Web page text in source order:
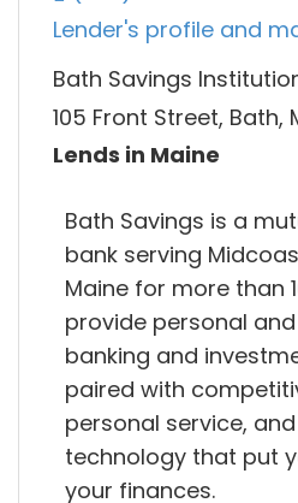
Lender's profile and
Bath Savings
105 Front Street, Bath,
Lends in Maine
Bath Savings is a
bank serving
Maine for more than
provide personal
banking and
paired with
personal service,
technology that put
your finances.